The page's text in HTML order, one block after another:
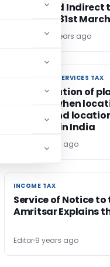
Direct and
March to 31st
TG Team9 years ago
GOODS AND SERVICES TAX
GOODS AND SERVICES TAX
Simplification of
services when
service and
service is in India
9 years ago
INCOME TAX
INCOME TAX
Service of Notice to
Amritsar Explains
Editor 9 years ago